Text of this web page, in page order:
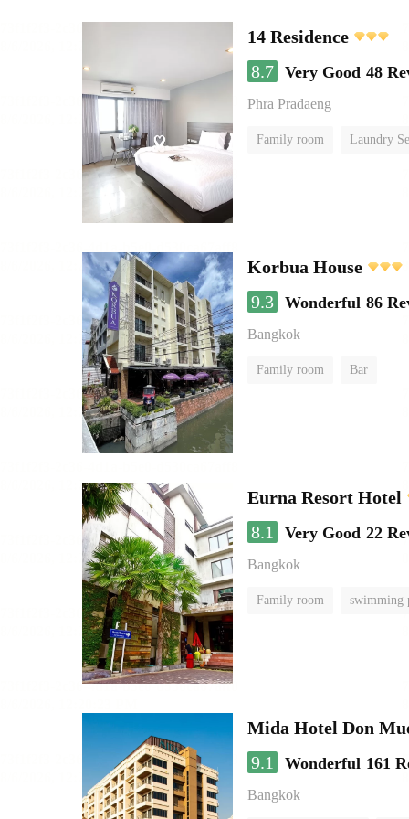
14 Residence
8.7 Very Good 48
Phra Pradaeng
Family room Laundry
Korbua House
9.3 Wonderful 86
Bangkok
Family room Bar
Eurna Resort Hotel
8.1
Very Good 22
Bangkok
Family room swimming
Mida Hotel Don
9.1
Wonderful 161
Bangkok